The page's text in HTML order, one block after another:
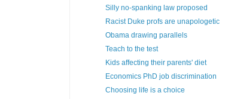
Silly no-spanking law proposed
Racist Duke profs are unapologetic
Obama drawing parallels
Teach to the test
Kids affecting their parents' diet
Economics PhD job discrimination
Choosing life is a choice